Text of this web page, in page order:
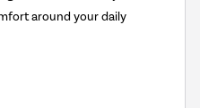
around your daily